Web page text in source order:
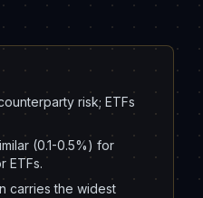
risk; ETFs
(0.1-0.5%) for
ETFs.
carries the widest